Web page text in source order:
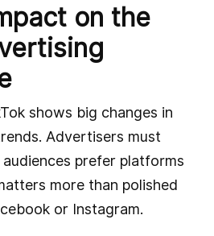
on the
shows big changes in
Advertisers must
prefer platforms
more than polished
or Instagram.